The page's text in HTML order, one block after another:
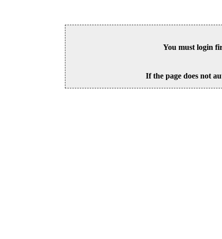
You must login
If the page does not